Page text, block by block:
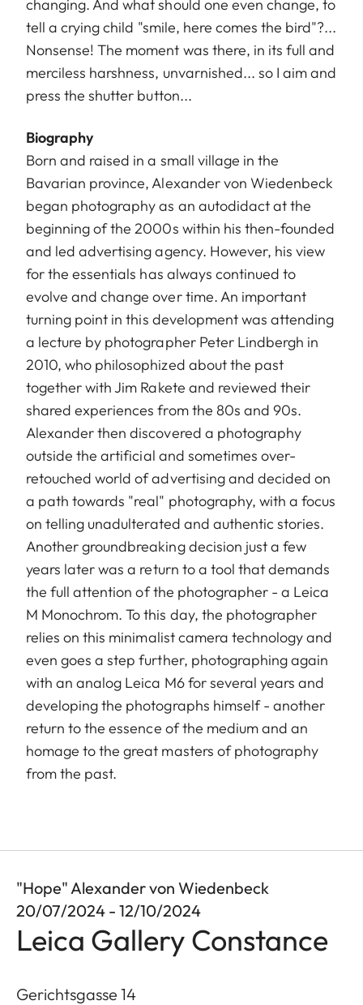
changing. And what should one even change, to
tell a crying child "smile, here comes the bird"?...
Nonsense! The moment was there, in its full and
merciless harshness, unvarnished... so I aim and
press the shutter button...
Biography
Born and raised in a small village in the
Bavarian province, Alexander von Wiedenbeck
began photography as an autodidact at the
beginning of the 2000s within his then-founded
and led advertising agency. However, his view
for the essentials has always continued to
evolve and change over time. An important
turning point in this development was attending
a lecture by photographer Peter Lindbergh in
2010, who philosophized about the past
together with Jim Rakete and reviewed their
shared experiences from the 80s and 90s.
Alexander then discovered a photography
outside the artificial and sometimes over-
retouched world of advertising and decided on
a path towards "real" photography, with a focus
on telling unadulterated and authentic stories.
Another groundbreaking decision just a few
years later was a return to a tool that demands
the full attention of the photographer - a Leica
M Monochrom. To this day, the photographer
relies on this minimalist camera technology and
even goes a step further, photographing again
with an analog Leica M6 for several years and
developing the photographs himself - another
return to the essence of the medium and an
homage to the great masters of photography
from the past.
"Hope" Alexander von Wiedenbeck
20/07/2024 - 12/10/2024
Leica Gallery Constance
Gerichtsgasse 14